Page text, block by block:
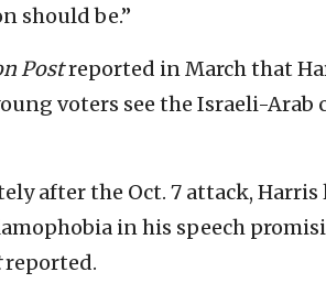
should be.”
Postreported in March that
voters see the Israeli-
after the Oct. 7 attack,
in his speech
reported.